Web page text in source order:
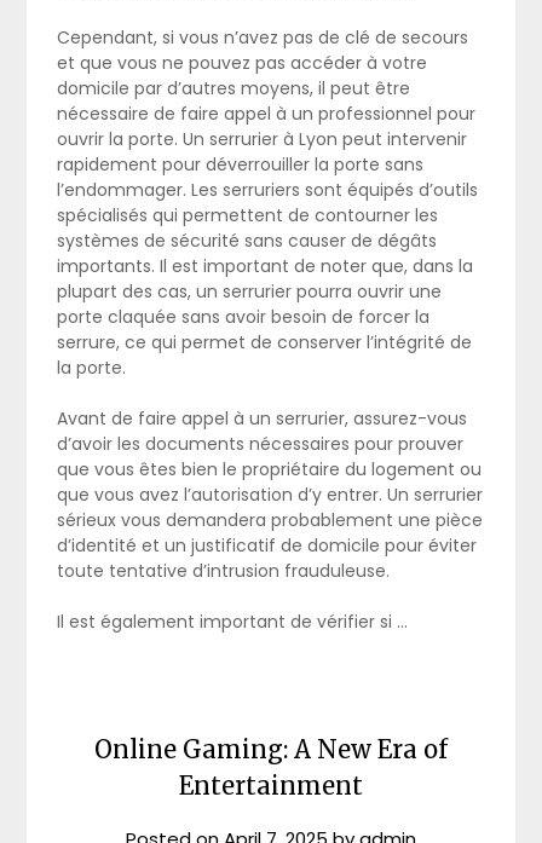
Cependant, si vous n’avez pas de clé de secours
et que vous ne pouvez pas accéder à votre
domicile par d’autres moyens, il peut être
nécessaire de faire appel à un professionnel pour
ouvrir la porte. Un serrurier à Lyon peut intervenir
rapidement pour déverrouiller la porte sans
l’endommager. Les serruriers sont équipés d’outils
spécialisés qui permettent de contourner les
systèmes de sécurité sans causer de dégâts
importants. Il est important de noter que, dans la
plupart des cas, un serrurier pourra ouvrir une
porte claquée sans avoir besoin de forcer la
serrure, ce qui permet de conserver l’intégrité de
la porte.
Avant de faire appel à un serrurier, assurez-vous
d’avoir les documents nécessaires pour prouver
que vous êtes bien le propriétaire du logement ou
que vous avez l’autorisation d’y entrer. Un serrurier
sérieux vous demandera probablement une pièce
d’identité et un justificatif de domicile pour éviter
toute tentative d’intrusion frauduleuse.
Il est également important de vérifier si …
Online Gaming: A New Era of
Entertainment